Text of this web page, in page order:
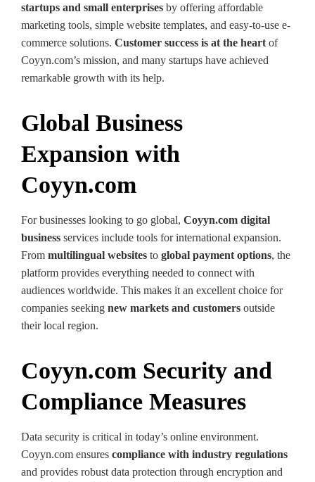
startups and small enterprises by offering affordable
marketing tools, simple website templates, and easy-to-use e-
commerce solutions. Customer success is at the heart of
Coyyn.com’s mission, and many startups have achieved
remarkable growth with its help.
Global Business
Expansion with
Coyyn.com
For businesses looking to go global, Coyyn.com digital
business services include tools for international expansion.
From multilingual websites to global payment options, the
platform provides everything needed to connect with
audiences worldwide. This makes it an excellent choice for
companies seeking new markets and customers outside
their local region.
Coyyn.com Security and
Compliance Measures
Data security is critical in today’s online environment.
Coyyn.com ensures compliance with industry regulations
and provides robust data protection through encryption and